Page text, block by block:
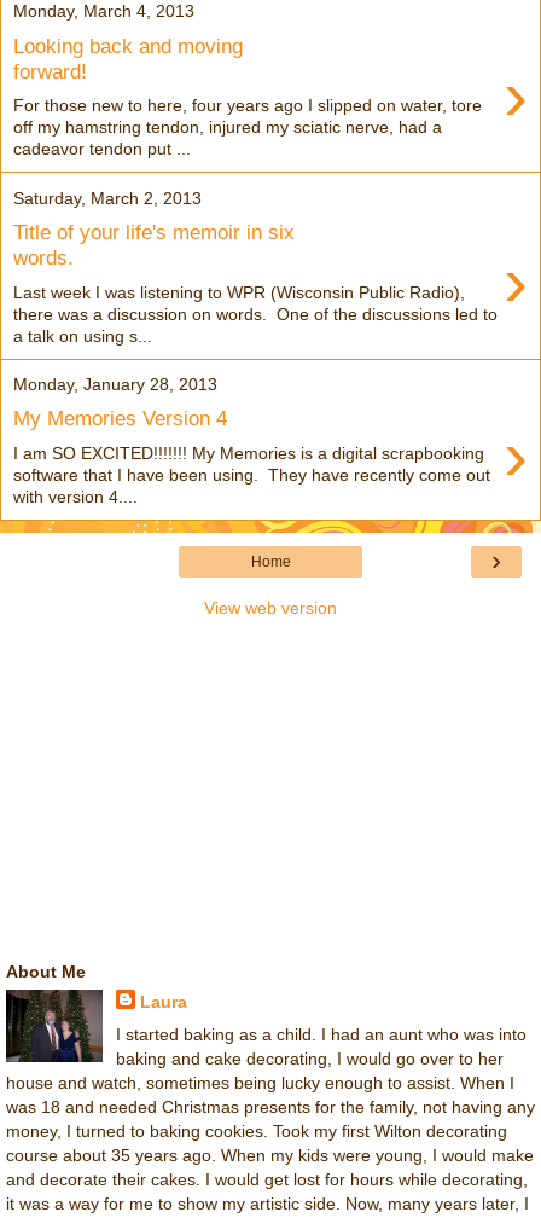
Monday, March 4, 2013
Looking back and moving
forward!
›
For those new to here, four years ago I slipped on water, tore
off my hamstring tendon, injured my sciatic nerve, had a
cadeavor tendon put ...
Saturday, March 2, 2013
Title of your life's memoir in six
words.
›
Last week I was listening to WPR (Wisconsin Public Radio),
there was a discussion on words. One of the discussions led to
a talk on using s...
Monday, January 28, 2013
My Memories Version 4 ›
I am SO EXCITED!!!!!!! My Memories is a digital scrapbooking
software that I have been using. They have recently come out
with version 4....
›
Home
View web version
About Me
Laura
I started baking as a child. I had an aunt who was into
baking and cake decorating, I would go over to her
house and watch, sometimes being lucky enough to assist. When I
was 18 and needed Christmas presents for the family, not having any
money, I turned to baking cookies. Took my first Wilton decorating
course about 35 years ago. When my kids were young, I would make
and decorate their cakes. I would get lost for hours while decorating,
it was a way for me to show my artistic side. Now, many years later, I